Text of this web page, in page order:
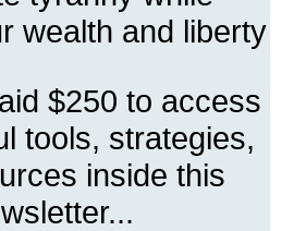
wealth and liberty
$250 to access
tools, strategies,
inside this